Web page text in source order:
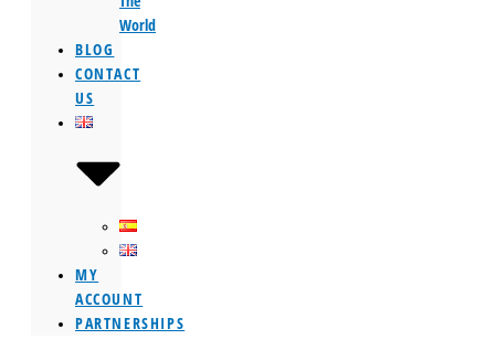
World
BLOG
CONTACT
US
MY
ACCOUNT
PARTNERSHIPS